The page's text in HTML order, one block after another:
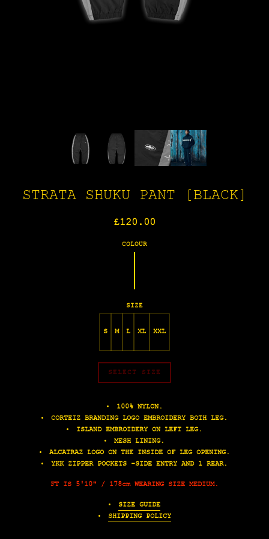
STRATA SHUKU PANT [BLACK]
Regular
£120.00
COLOUR
SIZE
S M L XL XXL
SELECT SIZE
100% NYLON.
CORTEIZ BRANDING LOGO EMBROIDERY BOTH LEG.
ISLAND EMBROIDERY ON LEFT LEG.
MESH LINING.
ALCATRAZ LOGO ON THE INSIDE OF LEG OPENING.
YKK ZIPPER POCKETS -SIDE ENTRY AND 1 REAR.
FT IS 5'10" / 178cm WEARING SIZE MEDIUM.
SIZE GUIDE
SHIPPING POLICY